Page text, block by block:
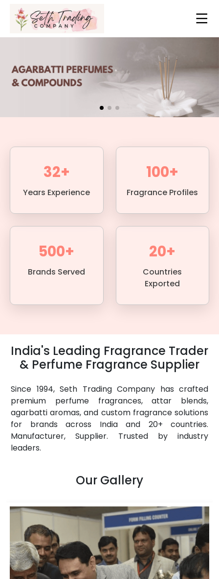
32+
Years Experience
100+
Fragrance Profiles
500+
Brands Served
20+
Countries
Exported
India's Leading Fragrance Trader
& Perfume Fragrance Supplier
Since 1994, Seth Trading Company has crafted
premium perfume fragrances, attar blends,
agarbatti aromas, and custom fragrance solutions
for brands across India and 20+ countries.
Manufacturer, Supplier. Trusted by industry
leaders.
Our Gallery